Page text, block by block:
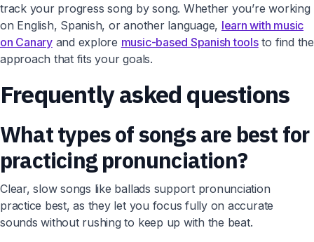
track your progress song by song. Whether you’re working
on English, Spanish, or another language, learn with music
on Canaryand explore music-based Spanish toolsto find the
approach that fits your goals.
Frequently asked questions
What types of songs are best for
practicing pronunciation?
Clear, slow songs like ballads support pronunciation
practice best, as they let you focus fully on accurate
sounds without rushing to keep up with the beat.